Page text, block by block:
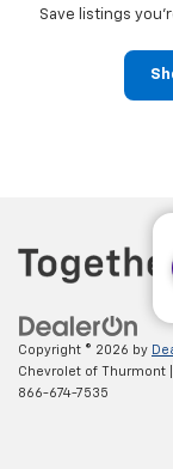
Save listings
Copyright © 2026 by
Chevrolet of Thurmont
866-674-7535